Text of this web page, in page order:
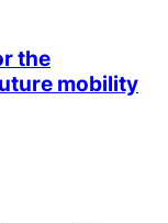
the
mobility